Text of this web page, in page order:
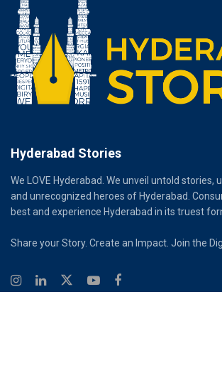
Hyderabad Stories
We LOVE Hyderabad. We unveil untold stories,
and unrecognized heroes of Hyderabad.
best and experience Hyderabad in its truest
Share your Story. Create an Impact. Join the